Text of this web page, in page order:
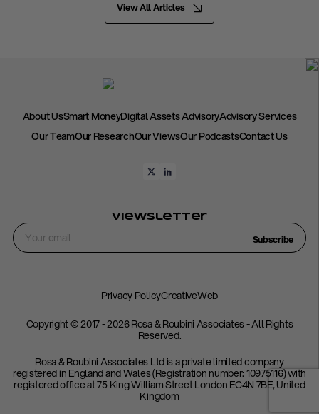
View All Articles
About UsSmart MoneyDigital Assets AdvisoryAdvisory Services
Our TeamOur ResearchOur ViewsOur PodcastsContact Us
Viewsletter
Subscribe
Copyright © 2017 - 2026 Rosa & Roubini Associates - All Rights
Reserved.
Rosa & Roubini Associates Ltd is a private limited company
registered in England and Wales (Registration number: 10975116) with
registered office at 75 King William Street London EC4N 7BE, United
Kingdom
Privacy PolicyCreativeWeb